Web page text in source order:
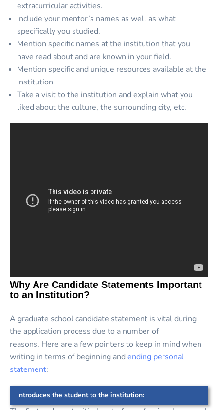
extracurricular activities.
Include your mentor’s names as well as what
specifically you studied.
Mention specific names at the institution that you
have read about and are known in your field.
Mention specific and unique resources available at the
institution.
Take a visit to the institution and explain what you
liked about the culture, the surrounding city, etc.
Why Are Candidate Statements Important
to an Institution?
A graduate school candidate statement is vital during
the application process due to a number of
reasons. Here are a few pointers to keep in mind when
writing in terms of beginning and ending personal
statement:
Introduces the student to the institution: